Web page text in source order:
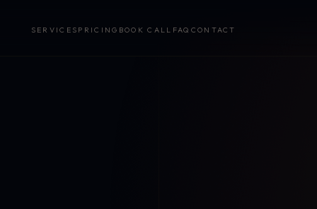
SERVICES PRICING BOOK CALL FAQ CONTACT